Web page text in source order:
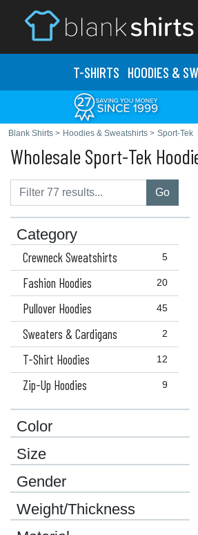
T-SHIRTS HOODIES &
Blank Shirts > Hoodies & Sweatshirts > Sport-Tek
Wholesale Sport-Tek
Go
Category
5
Crewneck Sweatshirts
20
Fashion Hoodies
45
Pullover Hoodies
2
Sweaters & Cardigans
12
T-Shirt Hoodies
9
Zip-Up Hoodies
Color
Size
Gender
Weight/Thickness